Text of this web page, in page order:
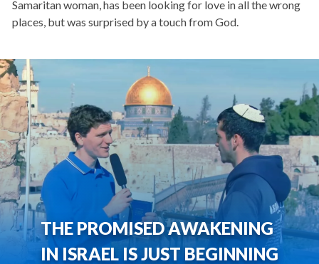
Samaritan woman, has been looking for love in all the wrong
places, but was surprised by a touch from God.
THE PROMISED AWAKENING
IN ISRAEL IS JUST BEGINNING